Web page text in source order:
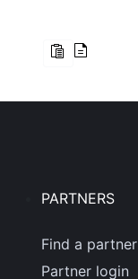
PARTNERS
Find a partner
Partner login